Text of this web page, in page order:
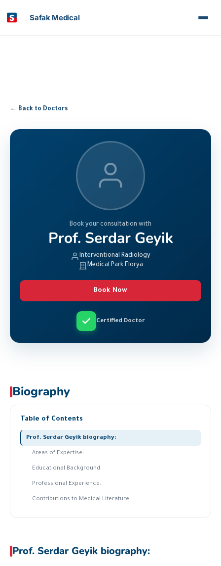
Safak Medical
← Back to Doctors
Book your consultation with
Prof. Serdar Geyik
Interventional Radiology
Medical Park Florya
Book Now
Certified Doctor
Biography
Table of Contents
Prof. Serdar Geyik biography:
Areas of Expertise:
Educational Background:
Professional Experience:
Contributions to Medical Literature:
Prof. Serdar Geyik biography: